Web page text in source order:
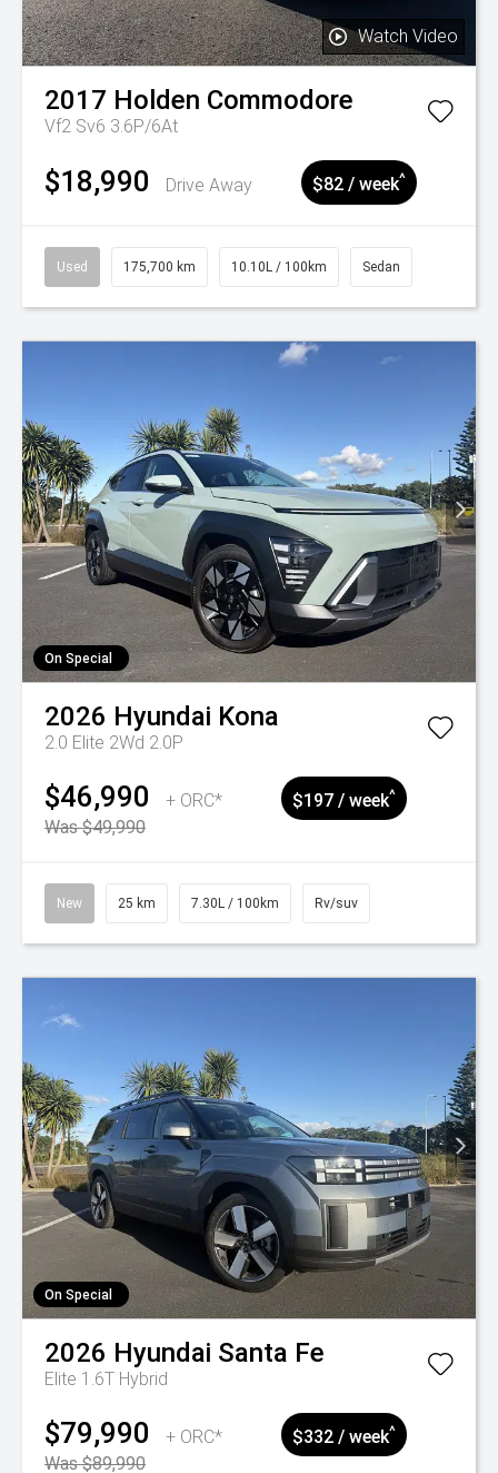
Watch Video
2017 Holden Commodore
Vf2 Sv6 3.6P/6At
$18,990 Drive Away $82 / week^
Used 175,700 km 10.10L / 100km Sedan
On Special
2026 Hyundai Kona
2.0 Elite 2Wd 2.0P
$46,990
+ ORC*
Was $49,990
$197 / week^
New 25 km 7.30L / 100km Rv/suv
On Special
2026 Hyundai Santa Fe
Elite 1.6T Hybrid
$79,990
+ ORC*
Was $89,990
$332 / week^